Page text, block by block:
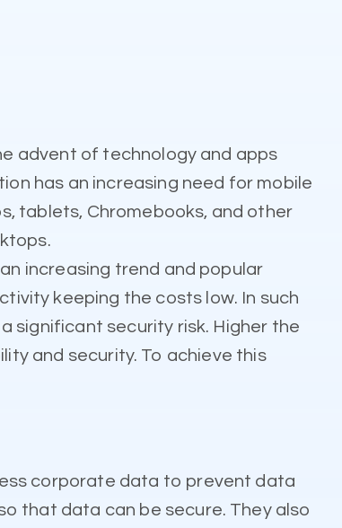
advent of technology and apps
has an increasing need for mobile
tablets, Chromebooks, and other
increasing trend and popular
keeping the costs low. In such
significant security risk. Higher the
and security. To achieve this
corporate data to prevent data
that data can be secure. They also